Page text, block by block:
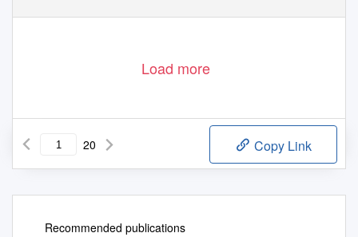
Load more
20 Copy Link
Recommended publications